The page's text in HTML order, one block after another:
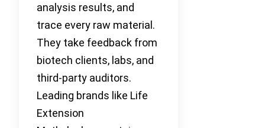
analysis results, and
trace every raw material.
They take feedback from
biotech clients, labs, and
third-party auditors.
Leading brands like Life
Extension